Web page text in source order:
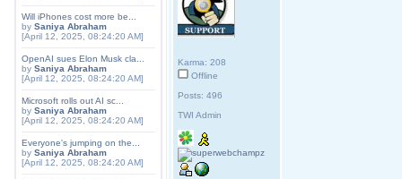
Will iPhones cost more be...
by Saniya Abraham
[April 12, 2025, 08:24:20 AM]
OpenAI sues Elon Musk cla...
by Saniya Abraham
[April 12, 2025, 08:24:20 AM]
Microsoft rolls out AI sc...
by Saniya Abraham
[April 12, 2025, 08:24:20 AM]
Everyone's jumping on the...
by Saniya Abraham
[April 12, 2025, 08:24:20 AM]
Karma: 208
Offline
Posts: 496
TWI Admin